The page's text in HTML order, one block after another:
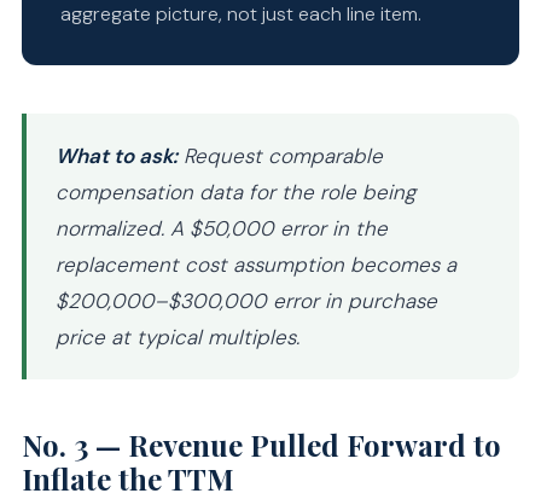
aggregate picture, not just each line item.
What to ask:Request comparable
compensation data for the role being
normalized. A $50,000 error in the
replacement cost assumption becomes a
$200,000–$300,000 error in purchase
price at typical multiples.
No. 3 — Revenue Pulled Forward to
Inflate the TTM